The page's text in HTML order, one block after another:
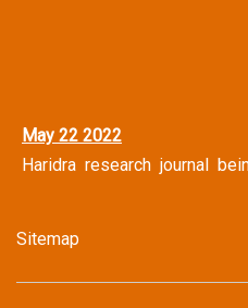
May 22 2022
Haridra research journal
Sitemap